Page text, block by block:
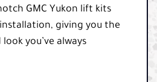
GMC Yukon lift kits
giving you the
you’ve always